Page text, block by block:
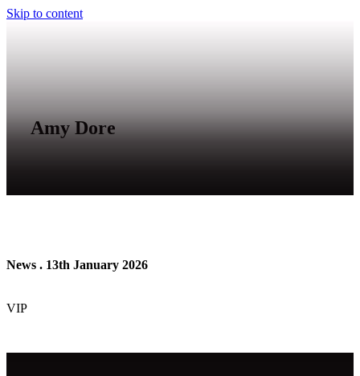
Skip to content
Amy Dore
News . 13th January 2026
VIP